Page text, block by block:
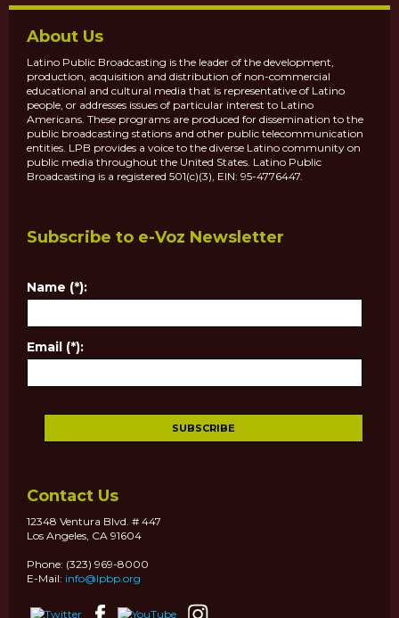
About Us
Latino Public Broadcasting is the leader of the development,
production, acquisition and distribution of non-commercial
educational and cultural media that is representative of Latino
people, or addresses issues of particular interest to Latino
Americans. These programs are produced for dissemination to the
public broadcasting stations and other public telecommunication
entities. LPB provides a voice to the diverse Latino community on
public media throughout the United States. Latino Public
Broadcasting is a registered 501(c)(3), EIN: 95-4776447.
Subscribe to e-Voz Newsletter
Name (*):
Email (*):
Contact Us
12348 Ventura Blvd. # 447
Los Angeles, CA 91604
Phone: (323) 969-8000
E-Mail: info@lpbp.org